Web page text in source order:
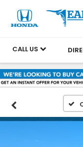
CALL US